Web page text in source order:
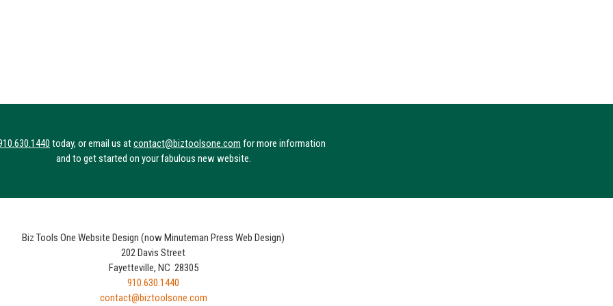
today, or email us atcontact@biztoolsone.com for more information
and to get started on your fabulous new website.
Biz Tools One Website Design (now Minuteman Press Web Design)
202 Davis Street
Fayetteville, NC 28305
910.630.1440
contact@biztoolsone.com